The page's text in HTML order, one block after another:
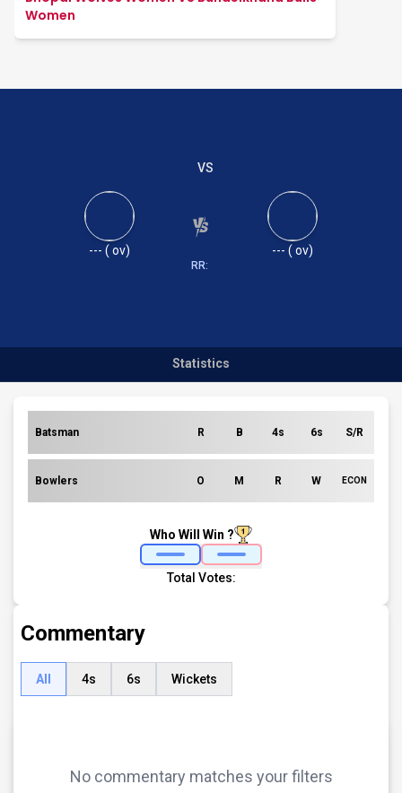
Women
VS
--- ( ov) --- ( ov)
RR:
Statistics
Batsman R B 4s 6s S/R
Bowlers O M R W ECON
Who Will Win ?
Total Votes:
Commentary
All 4s 6s Wickets
No commentary matches your filters